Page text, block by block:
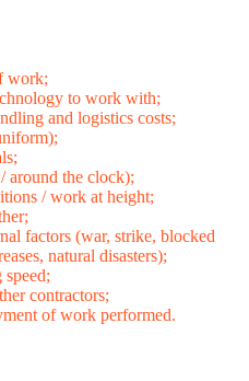
work;
to work with;
and logistics costs;
around the clock);
/ work at height;
factors (war, strike, blocked
natural disasters);
contractors;
of work performed.